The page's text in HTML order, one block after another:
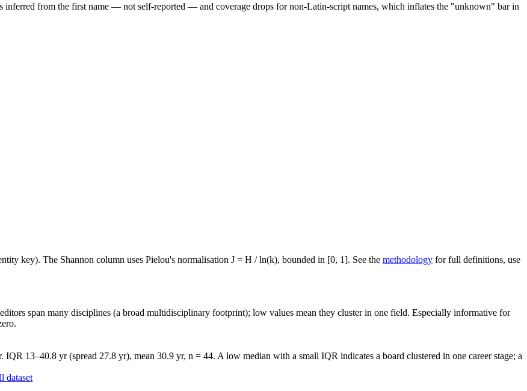
inferred from the first name — not self-reported — and coverage drops for non-Latin-script names, which inflates the "unknown" bar in
key). The Shannon column uses Pielou's normalisation J = H / ln(k), bounded in [0, 1]. See the methodology for full definitions, use
span many disciplines (a broad multidisciplinary footprint); low values mean they cluster in one field. Especially informative for
13–40.8 yr (spread 27.8 yr), mean 30.9 yr, n = 44. A low median with a small IQR indicates a board clustered in one career stage; a
dataset